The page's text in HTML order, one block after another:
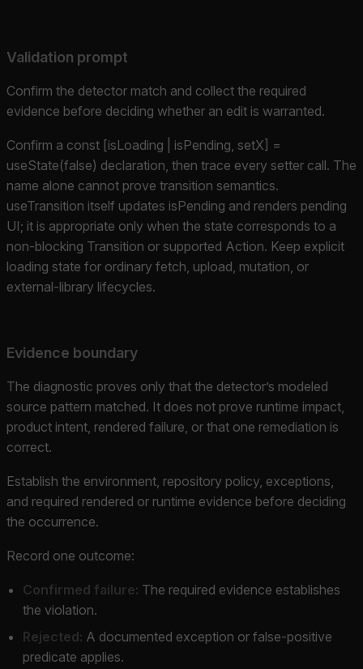
Validation prompt
Confirm the detector match and collect the required
evidence before deciding whether an edit is warranted.
Confirm a const [isLoading | isPending, setX] =
useState(false) declaration, then trace every setter call. The
name alone cannot prove transition semantics.
useTransition itself updates isPending and renders pending
UI; it is appropriate only when the state corresponds to a
non-blocking Transition or supported Action. Keep explicit
loading state for ordinary fetch, upload, mutation, or
external-library lifecycles.
Evidence boundary
The diagnostic proves only that the detector’s modeled
source pattern matched. It does not prove runtime impact,
product intent, rendered failure, or that one remediation is
correct.
Establish the environment, repository policy, exceptions,
and required rendered or runtime evidence before deciding
the occurrence.
Record one outcome:
Confirmed failure: The required evidence establishes
the violation.
Rejected: A documented exception or false-positive
predicate applies.